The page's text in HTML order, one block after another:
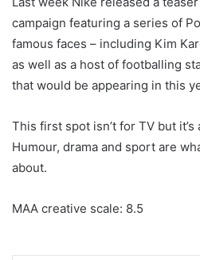
campaign featuring a series of
famous faces – including Kim
as well as a host of footballing
that would be appearing in this
This first spot isn’t for TV but
Humour, drama and sport are
about.
MAA creative scale: 8.5